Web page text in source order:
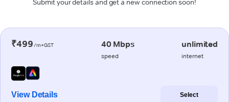
Submit your details and get a new connection soon!
₹499/m+GST 40 Mbps
speed
unlimited
internet
View Details Select